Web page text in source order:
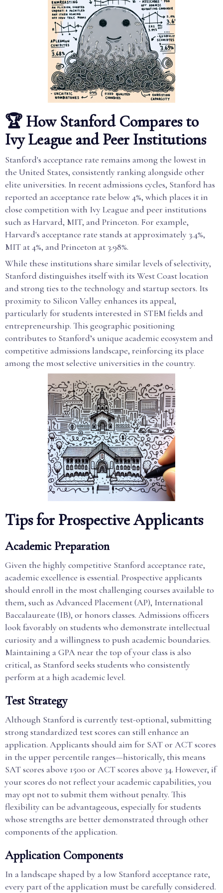
🏆 How Stanford Compares to
Ivy League and Peer Institutions
Stanford's acceptance rate remains among the lowest in
the United States, consistently ranking alongside other
elite universities. In recent admissions cycles, Stanford has
reported an acceptance rate below 4%, which places it in
close competition with Ivy League and peer institutions
such as Harvard, MIT, and Princeton. For example,
Harvard's acceptance rate stands at approximately 3.4%,
MIT at 4%, and Princeton at 3.98%.
While these institutions share similar levels of selectivity,
Stanford distinguishes itself with its West Coast location
and strong ties to the technology and startup sectors. Its
proximity to Silicon Valley enhances its appeal,
particularly for students interested in STEM fields and
entrepreneurship. This geographic positioning
contributes to Stanford’s unique academic ecosystem and
competitive admissions landscape, reinforcing its place
among the most selective universities in the country.
Tips for Prospective Applicants
Academic Preparation
Given the highly competitive Stanford acceptance rate,
academic excellence is essential. Prospective applicants
should enroll in the most challenging courses available to
them, such as Advanced Placement (AP), International
Baccalaureate (IB), or honors classes. Admissions officers
look favorably on students who demonstrate intellectual
curiosity and a willingness to push academic boundaries.
Maintaining a GPA near the top of your class is also
critical, as Stanford seeks students who consistently
perform at a high academic level.
Test Strategy
Although Stanford is currently test-optional, submitting
strong standardized test scores can still enhance an
application. Applicants should aim for SAT or ACT scores
in the upper percentile ranges—historically, this means
SAT scores above 1500 or ACT scores above 34. However, if
your scores do not reflect your academic capabilities, you
may opt not to submit them without penalty. This
flexibility can be advantageous, especially for students
whose strengths are better demonstrated through other
components of the application.
Application Components
In a landscape shaped by a low Stanford acceptance rate,
every part of the application must be carefully considered.